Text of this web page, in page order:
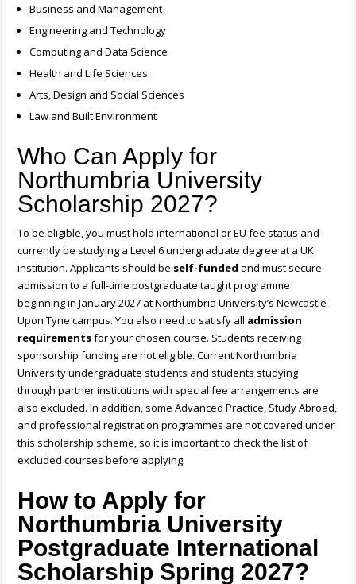
Business and Management
Engineering and Technology
Computing and Data Science
Health and Life Sciences
Arts, Design and Social Sciences
Law and Built Environment
Who Can Apply for
Northumbria University
Scholarship 2027?
To be eligible, you must hold international or EU fee status and
currently be studying a Level 6 undergraduate degree at a UK
institution. Applicants should be self-funded and must secure
admission to a full-time postgraduate taught programme
beginning in January 2027 at Northumbria University’s Newcastle
Upon Tyne campus. You also need to satisfy all admission
requirementsfor your chosen course. Students receiving
sponsorship funding are not eligible. Current Northumbria
University undergraduate students and students studying
through partner institutions with special fee arrangements are
also excluded. In addition, some Advanced Practice, Study Abroad,
and professional registration programmes are not covered under
this scholarship scheme, so it is important to check the list of
excluded courses before applying.
How to Apply for
Northumbria University
Postgraduate International
Scholarship Spring 2027?